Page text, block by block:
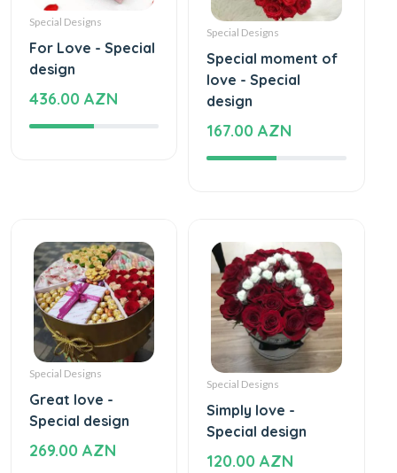
Special Designs
For Love - Special
design
436.00 AZN
Special Designs
Special moment of
love - Special
design
167.00 AZN
Special Designs
Great love -
Special design
269.00 AZN
Special Designs
Simply love -
Special design
120.00 AZN